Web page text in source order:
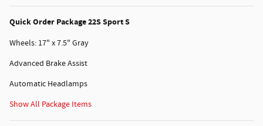
Quick Order Package 22S Sport S
Wheels: 17" x 7.5" Gray
Advanced Brake Assist
Automatic Headlamps
Show All Package Items